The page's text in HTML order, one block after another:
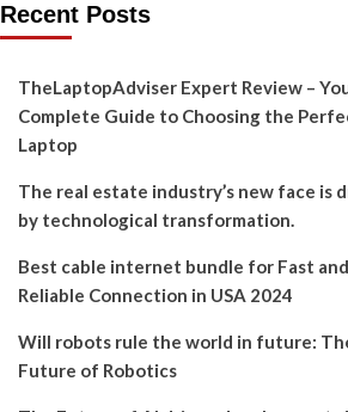
Recent Posts
TheLaptopAdviser Expert Review –
Complete Guide to Choosing the
Laptop
The real estate industry’s new face is
by technological transformation.
Best cable internet bundle for Fast and
Reliable Connection in USA 2024
Will robots rule the world in future:
Future of Robotics